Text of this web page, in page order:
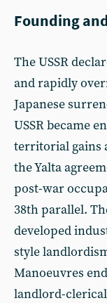
Founding
The USSR
and rapidly
Japanese
USSR became
territorial gains
the Yalta
post-war
38th parallel.
developed
style
Manoeuvres
landlord-